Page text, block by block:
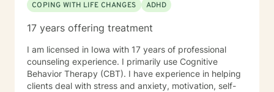
COPING WITH LIFE CHANGES
ADHD
17 years offering treatment
I am licensed in Iowa with 17 years of professional
counseling experience. I primarily use Cognitive
Behavior Therapy (CBT). I have experience in helping
clients deal with stress and anxiety, motivation, self-